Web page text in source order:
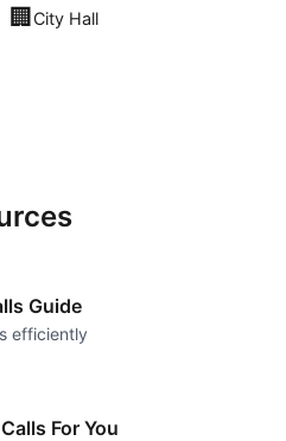
🏢 City Hall
Guide
efficiently
For You